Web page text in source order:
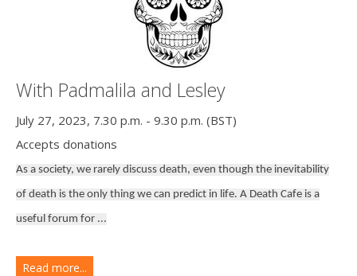
With Padmalila and Lesley
July 27, 2023, 7.30 p.m. - 9.30 p.m. (BST)
Accepts donations
As a society, we rarely discuss death, even though the inevitability
of death is the only thing we can predict in life. A Death Cafe is a
useful forum for ...
Read more...